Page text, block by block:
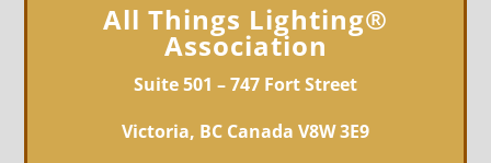
All Things Lighting®
Association
Suite 501 – 747 Fort Street
Victoria, BC Canada V8W 3E9